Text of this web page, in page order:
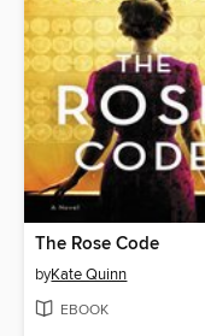
The Rose Code
byKate Quinn
EBOOK